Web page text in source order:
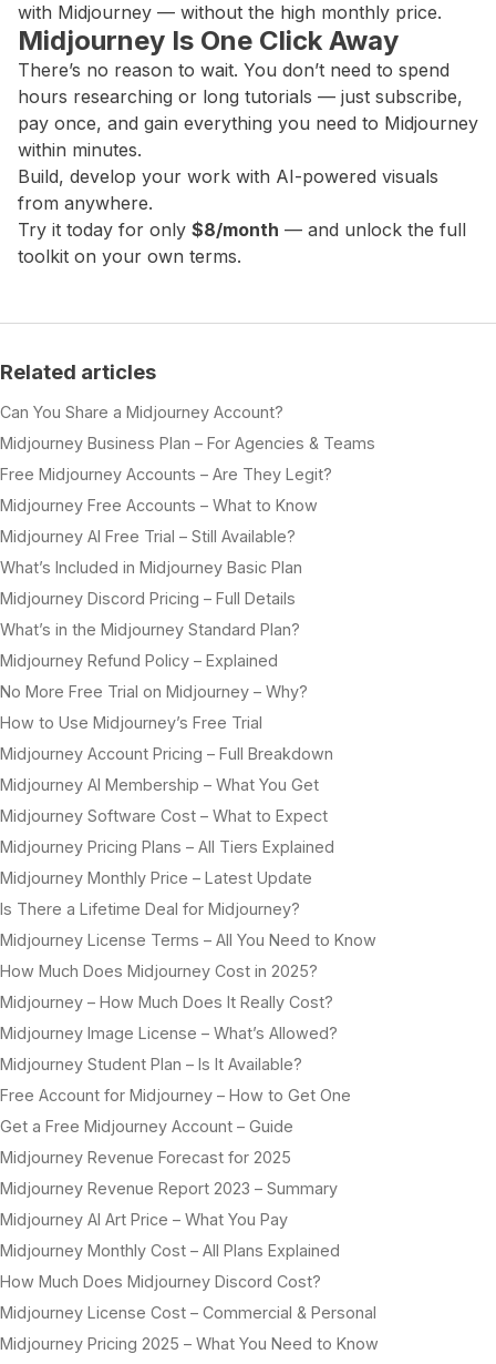
with Midjourney — without the high monthly price.
Midjourney Is One Click Away
There’s no reason to wait. You don’t need to spend
hours researching or long tutorials — just subscribe,
pay once, and gain everything you need to Midjourney
within minutes.
Build, develop your work with AI-powered visuals
from anywhere.
Try it today for only $8/month — and unlock the full
toolkit on your own terms.
Related articles
Can You Share a Midjourney Account?
Midjourney Business Plan – For Agencies & Teams
Free Midjourney Accounts – Are They Legit?
Midjourney Free Accounts – What to Know
Midjourney AI Free Trial – Still Available?
What’s Included in Midjourney Basic Plan
Midjourney Discord Pricing – Full Details
What’s in the Midjourney Standard Plan?
Midjourney Refund Policy – Explained
No More Free Trial on Midjourney – Why?
How to Use Midjourney’s Free Trial
Midjourney Account Pricing – Full Breakdown
Midjourney AI Membership – What You Get
Midjourney Software Cost – What to Expect
Midjourney Pricing Plans – All Tiers Explained
Midjourney Monthly Price – Latest Update
Is There a Lifetime Deal for Midjourney?
Midjourney License Terms – All You Need to Know
How Much Does Midjourney Cost in 2025?
Midjourney – How Much Does It Really Cost?
Midjourney Image License – What’s Allowed?
Midjourney Student Plan – Is It Available?
Free Account for Midjourney – How to Get One
Get a Free Midjourney Account – Guide
Midjourney Revenue Forecast for 2025
Midjourney Revenue Report 2023 – Summary
Midjourney AI Art Price – What You Pay
Midjourney Monthly Cost – All Plans Explained
How Much Does Midjourney Discord Cost?
Midjourney License Cost – Commercial & Personal
Midjourney Pricing 2025 – What You Need to Know